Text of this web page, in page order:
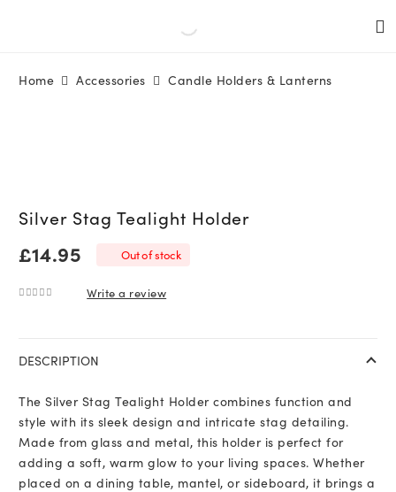
Home Accessories Candle Holders & Lanterns
Silver Stag Tealight Holder
£14.95 Out of stock
Write a review
DESCRIPTION
The Silver Stag Tealight Holder combines function and
style with its sleek design and intricate stag detailing.
Made from glass and metal, this holder is perfect for
adding a soft, warm glow to your living spaces. Whether
placed on a dining table, mantel, or sideboard, it brings a